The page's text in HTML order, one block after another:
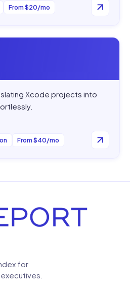
From $20/mo
Xcode projects into
From $40/mo
for